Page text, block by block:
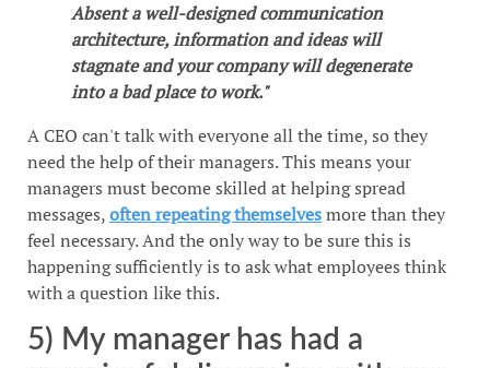
Absent a well-designed communication
architecture, information and ideas will
stagnate and your company will degenerate
into a bad place to work."
A CEO can't talk with everyone all the time, so they
need the help of their managers. This means your
managers must become skilled at helping spread
messages,often repeating themselvesmore than they
feel necessary. And the only way to be sure this is
happening sufficiently is to ask what employees think
with a question like this.
5) My manager has had a